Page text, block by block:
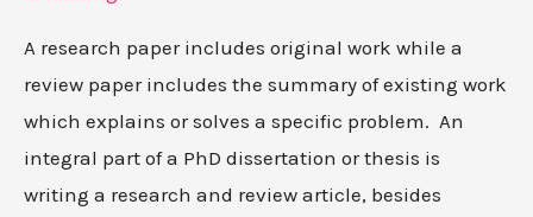
A research paper includes original work while a
review paper includes the summary of existing work
which explains or solves a specific problem. An
integral part of a PhD dissertation or thesis is
writing a research and review article, besides